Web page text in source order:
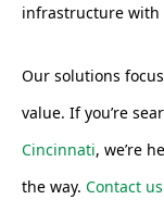
infrastructure with
Our solutions
value. If you’re
Cincinnati, we’re
the way. Contact